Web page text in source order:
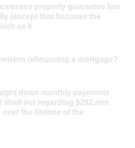
property guarantee line
(except that because the
as ii
refinancing a mortgage?
down monthly payments
shell out regarding $262,one
the lifetime of the